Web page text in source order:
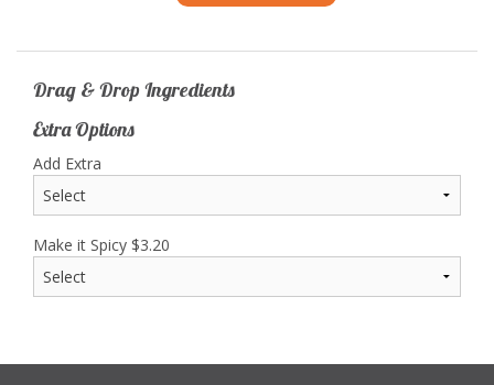
Drag & Drop Ingredients
Extra Options
Add Extra
Make it Spicy $3.20